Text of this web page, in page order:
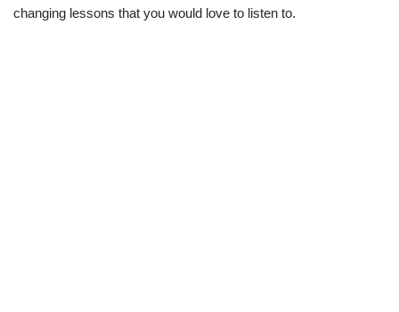
changing lessons that you would love to listen to.